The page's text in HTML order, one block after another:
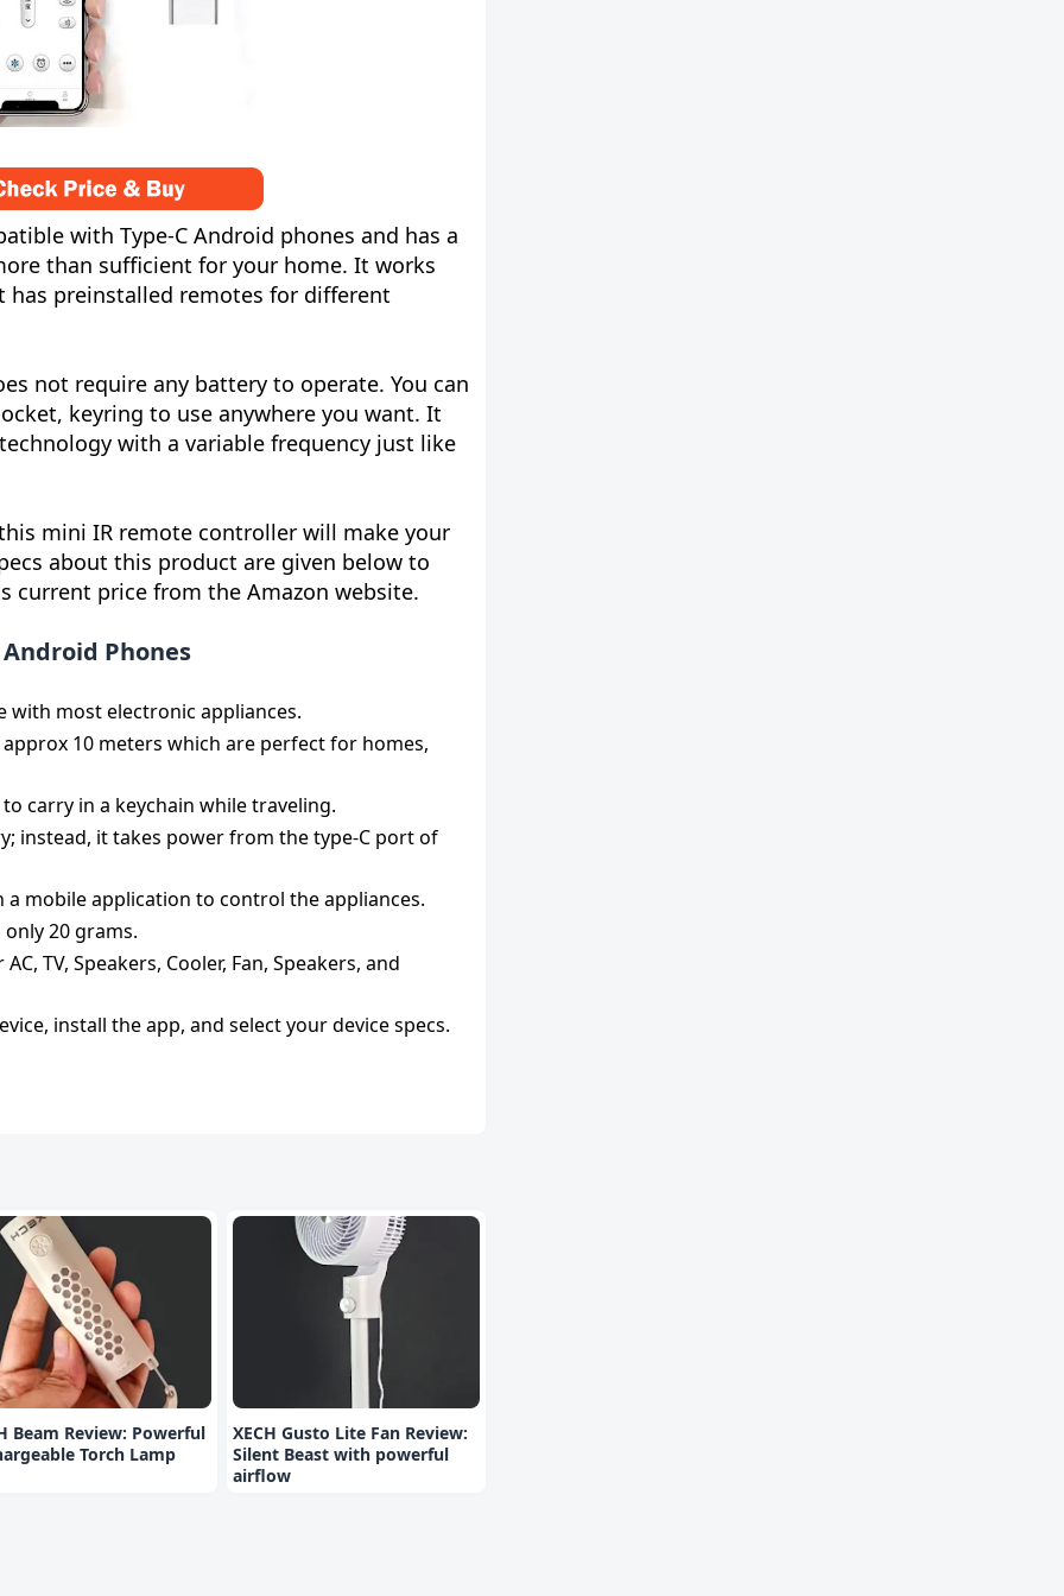
with Type-C Android phones and has a
than sufficient for your home. It works
preinstalled remotes for different
not require any battery to operate. You can
keyring to use anywhere you want. It
with a variable frequency just like
mini IR remote controller will make your
about this product are given below to
current price from the Amazon website.
Phones
with most electronic appliances.
10 meters which are perfect for homes,
carry in a keychain while traveling.
instead, it takes power from the type-C port of
mobile application to control the appliances.
20 grams.
TV, Speakers, Cooler, Fan, Speakers, and
install the app, and select your device specs.
Beam Review: Powerful
Torch Lamp
XECH Gusto Lite Fan Review:
Silent Beast with powerful
airflow